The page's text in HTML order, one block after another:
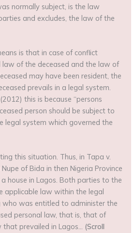
normally subject, is the law
and excludes, the law of the
is that in case of conflict
law of the deceased and the law of
may have been resident, the
prevails in a legal system.
this is because “persons
person should be subject to
legal system which governed the
this situation. Thus, in Tapa v.
of Bida in then Nigeria Province
house in Lagos. Both parties to the
applicable law within the legal
who was entitled to administer the
personal law, that is, that of
that prevailed in Lagos… (Scroll